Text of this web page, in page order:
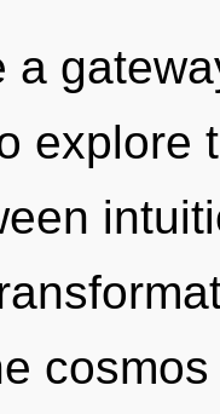
a
explore